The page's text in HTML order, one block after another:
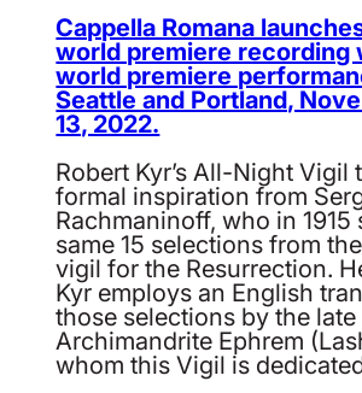
Cappella Romana
world premiere recording
world premiere
Seattle and Portland,
13, 2022.
Robert Kyr’s All-Night Vigil
formal inspiration from
Rachmaninoff, who in 1915
same 15 selections from
vigil for the Resurrection.
Kyr employs an English
those selections by the late
Archimandrite Ephrem
whom this Vigil is